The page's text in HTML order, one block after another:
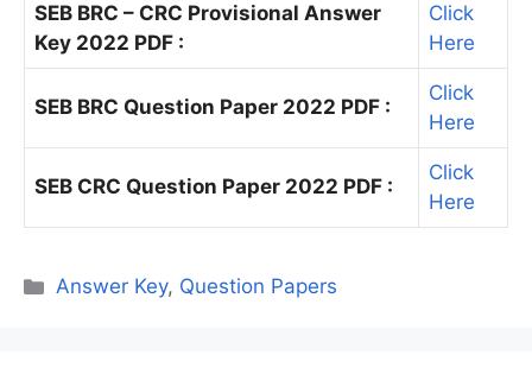
SEB BRC – CRC Provisional Answer
Key 2022 PDF :
Click
Here
SEB BRC Question Paper 2022 PDF :
Click
Here
SEB CRC Question Paper 2022 PDF :
Click
Here
Categories
Answer Key, Question Papers